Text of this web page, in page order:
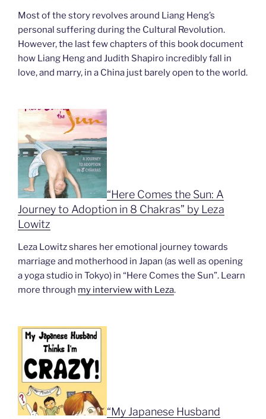
Most of the story revolves around Liang Heng’s
personal suffering during the Cultural Revolution.
However, the last few chapters of this book document
how Liang Heng and Judith Shapiro incredibly fall in
love, and marry, in a China just barely open to the world.
“Here Comes the Sun: A
Journey to Adoption in 8 Chakras” by Leza
Lowitz
Leza Lowitz shares her emotional journey towards
marriage and motherhood in Japan (as well as opening
a yoga studio in Tokyo) in “Here Comes the Sun”. Learn
more through my interview with Leza.
“My Japanese Husband